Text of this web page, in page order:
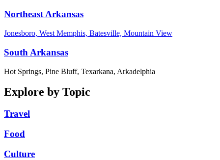
Northeast Arkansas
Jonesboro, West Memphis, Batesville, Mountain View
South Arkansas
Hot Springs, Pine Bluff, Texarkana, Arkadelphia
Explore by Topic
Travel
Food
Culture